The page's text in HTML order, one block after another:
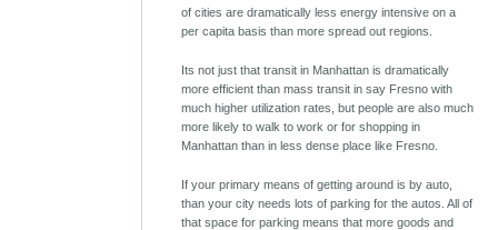
of cities are dramatically less energy intensive on a
per capita basis than more spread out regions.
Its not just that transit in Manhattan is dramatically
more efficient than mass transit in say Fresno with
much higher utilization rates, but people are also much
more likely to walk to work or for shopping in
Manhattan than in less dense place like Fresno.
If your primary means of getting around is by auto,
than your city needs lots of parking for the autos. All of
that space for parking means that more goods and